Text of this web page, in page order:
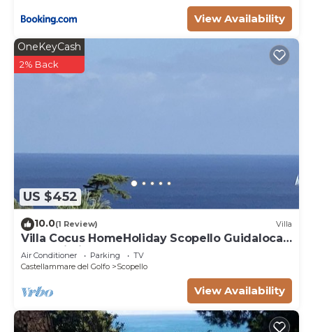
View Availability
US $452
OneKeyCash
2% Back
10.0(1 Review) Villa
Villa Cocus HomeHoliday Scopello Guidaloca
Free Wi-Fi
Air Conditioner Parking
TV
Castellammare del Golfo
Scopello
View Availability